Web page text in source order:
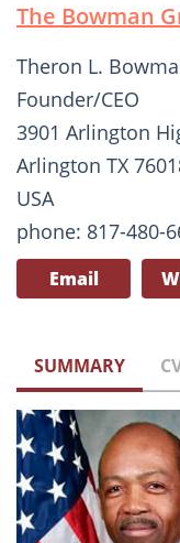
The Bowman
Theron L.
Founder/CEO
3901 Arlington
Arlington TX
USA
phone: 817-480-
Email
SUMMARY